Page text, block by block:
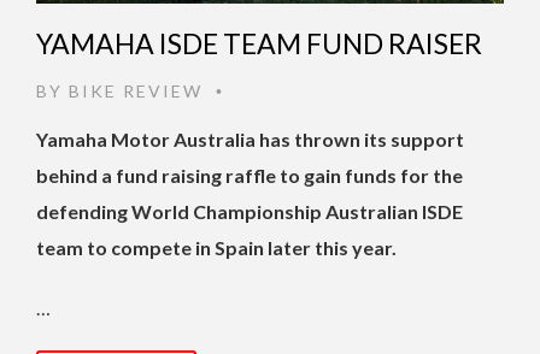
YAMAHA ISDE TEAM FUND RAISER
BY BIKE REVIEW •
Yamaha Motor Australia has thrown its support
behind a fund raising raffle to gain funds for the
defending World Championship Australian ISDE
team to compete in Spain later this year.
…